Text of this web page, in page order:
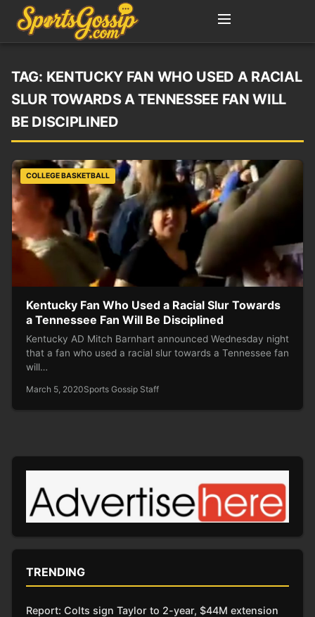
TAG: KENTUCKY FAN WHO USED A RACIAL
SLUR TOWARDS A TENNESSEE FAN WILL
BE DISCIPLINED
COLLEGE BASKETBALL
Kentucky Fan Who Used a Racial Slur Towards
a Tennessee Fan Will Be Disciplined
Kentucky AD Mitch Barnhart announced Wednesday night
that a fan who used a racial slur towards a Tennessee fan
will…
March 5, 2020Sports Gossip Staff
TRENDING
Report: Colts sign Taylor to 2-year, $44M extension